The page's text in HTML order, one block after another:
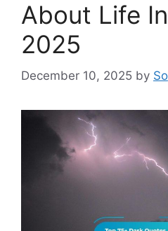
About Life
2025
December 10, 2025 by